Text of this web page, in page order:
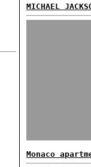
MICHAEL
Monaco